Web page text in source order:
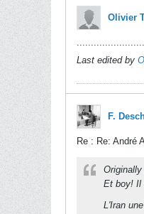
Olivier
Last edited by
F.
Re : Re: André
Et boy! Il
L'Iran